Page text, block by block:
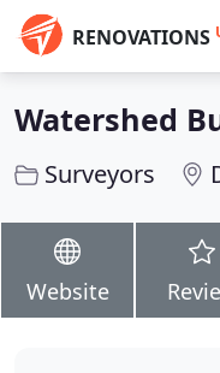
RENOVATIONS
Watershed
Surveyors
Website